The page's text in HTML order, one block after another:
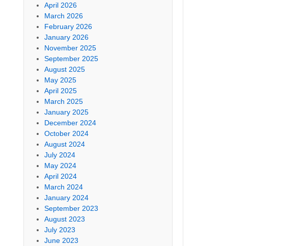
April 2026
March 2026
February 2026
January 2026
November 2025
September 2025
August 2025
May 2025
April 2025
March 2025
January 2025
December 2024
October 2024
August 2024
July 2024
May 2024
April 2024
March 2024
January 2024
September 2023
August 2023
July 2023
June 2023